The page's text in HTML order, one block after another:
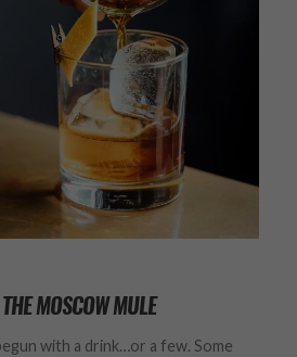
MOSCOW MULE
with a drink…or a few. Some